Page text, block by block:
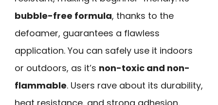
bubble-free formula, thanks to the
defoamer, guarantees a flawless
application. You can safely use it indoors
or outdoors, as it’s non-toxic and non-
flammable. Users rave about its durability,